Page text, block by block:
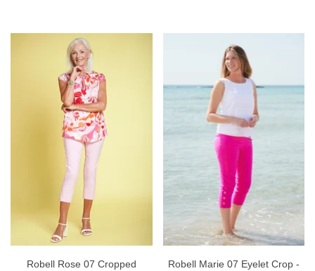
Robell Rose 07 Cropped
Robell Marie 07 Eyelet Crop -